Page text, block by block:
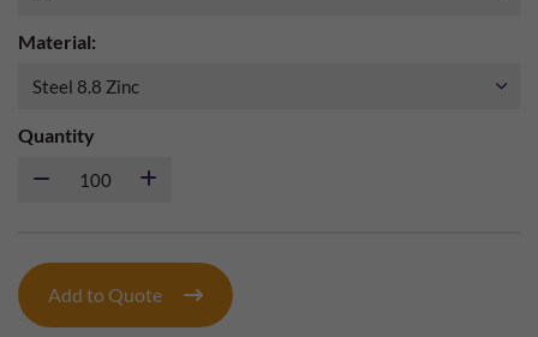
Material:
Quantity
Add to Quote